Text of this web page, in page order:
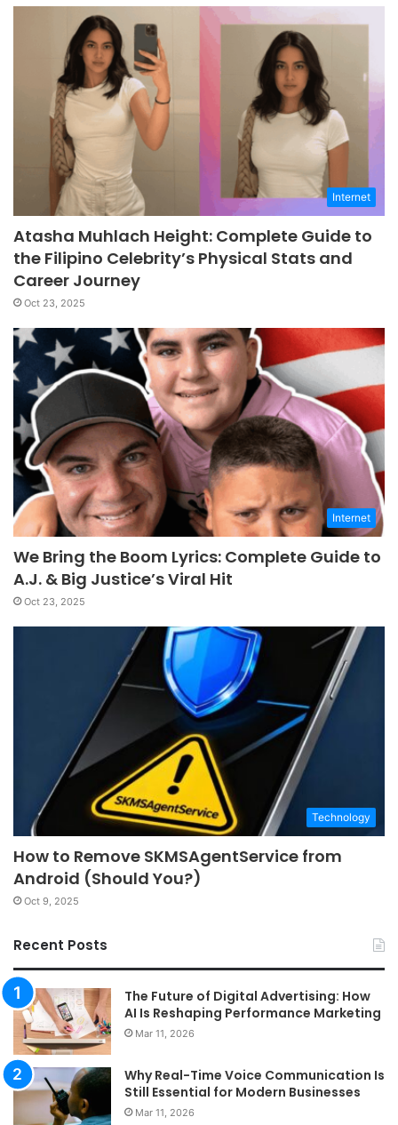
Internet
Atasha Muhlach Height: Complete Guide to
the Filipino Celebrity’s Physical Stats and
Career Journey
Oct 23, 2025
Internet
We Bring the Boom Lyrics: Complete Guide to
A.J. & Big Justice’s Viral Hit
Oct 23, 2025
Technology
How to Remove SKMSAgentService from
Android (Should You?)
Oct 9, 2025
Recent Posts
The Future of Digital Advertising: How
AI Is Reshaping Performance Marketing
Mar 11, 2026
Why Real-Time Voice Communication Is
Still Essential for Modern Businesses
Mar 11, 2026